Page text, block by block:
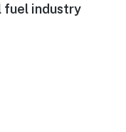
fuel industry